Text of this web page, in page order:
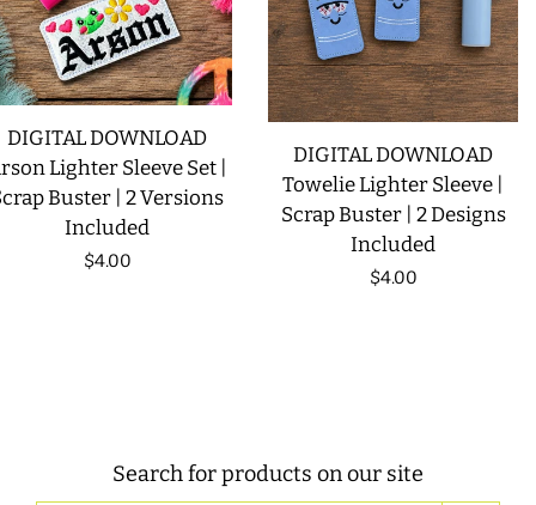
DIGITAL DOWNLOAD
Lighter Sleeve Set |
Buster | 2 Versions
Included
Regular
$4.00
DIGITAL DOWNLOAD
Towelie Lighter Sleeve |
Scrap Buster | 2 Designs
Included
Regular
$4.00
Search for products on our site